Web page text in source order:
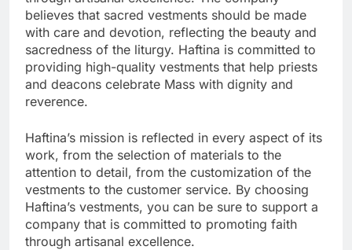
believes that sacred vestments should be made
with care and devotion, reflecting the beauty and
sacredness of the liturgy. Haftina is committed to
providing high-quality vestments that help priests
and deacons celebrate Mass with dignity and
reverence.
Haftina’s mission is reflected in every aspect of its
work, from the selection of materials to the
attention to detail, from the customization of the
vestments to the customer service. By choosing
Haftina’s vestments, you can be sure to support a
company that is committed to promoting faith
through artisanal excellence.